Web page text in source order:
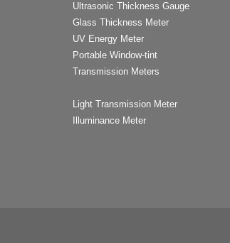
Ultrasonic Thickness Gauge
Glass Thickness Meter
UV Energy Meter
Portable Window-tint
Transmission Meters
Light Transmission Meter
Illuminance Meter